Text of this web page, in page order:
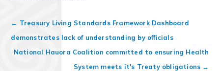
← Treasury Living Standards Framework Dashboard
demonstrates lack of understanding by officials
National Hauora Coalition committed to ensuring Health
System meets it's Treaty obligations →